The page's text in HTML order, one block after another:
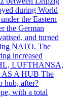
during World
the Eastern
the German
and turned
NATO. The
increased
LUFTHANSA,
A HUB The
hub, after?
with a total